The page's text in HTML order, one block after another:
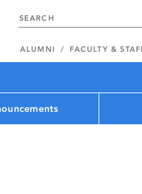
ALUMNI FACULTY &